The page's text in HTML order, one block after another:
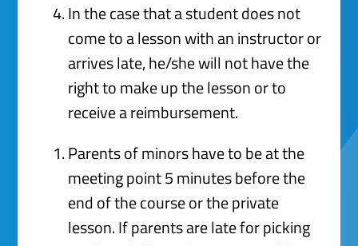
In the case that a student does not
come to a lesson with an instructor or
arrives late, he/she will not have the
right to make up the lesson or to
receive a reimbursement.
Parents of minors have to be at the
meeting point 5 minutes before the
end of the course or the private
lesson. If parents are late for picking